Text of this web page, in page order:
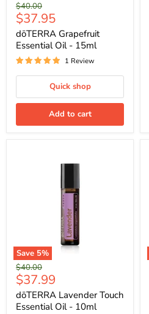
Original
price
$40.00
Current
price
$37.95
dōTERRA Grapefruit
Essential Oil - 15ml
1 Review
Quick shop
Add to cart
Save 5%
Original
price
$40.00
Current
price
$37.99
dōTERRA Lavender Touch
Essential Oil - 10ml